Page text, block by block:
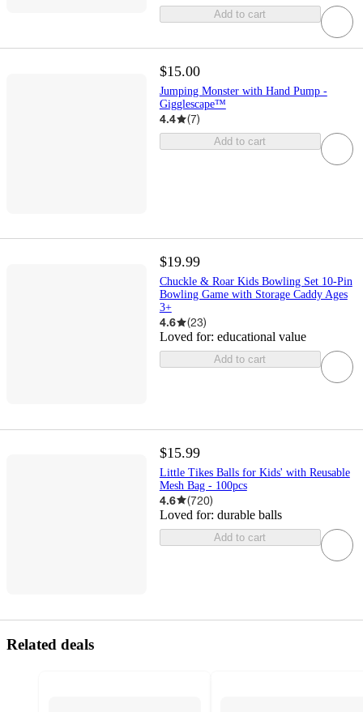
Add to cart
$15.00
Jumping Monster with Hand Pump -
Gigglescape™
4.4 (7)
Add to cart
$19.99
Chuckle & Roar Kids Bowling Set 10-Pin
Bowling Game with Storage Caddy Ages
3+
4.6 (23)
Loved for: educational value
Add to cart
$15.99
Little Tikes Balls for Kids' with Reusable
Mesh Bag - 100pcs
4.6 (720)
Loved for: durable balls
Add to cart
Related deals